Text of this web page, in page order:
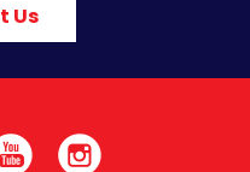
Us